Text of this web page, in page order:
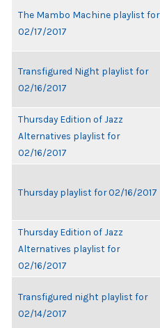
The Mambo Machine playlist for
02/17/2017
Transfigured Night playlist for
02/16/2017
Thursday Edition of Jazz
Alternatives playlist for
02/16/2017
Thursday playlist for 02/16/2017
Thursday Edition of Jazz
Alternatives playlist for
02/16/2017
Transfigured night playlist for
02/14/2017